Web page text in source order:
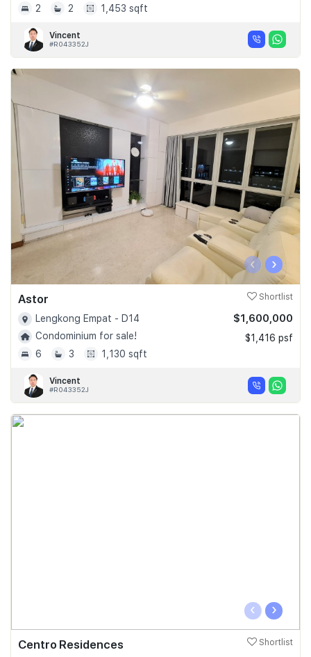
2
2 1,453 sqft
Vincent
#R043352J
‹ ›
Astor Shortlist
Lengkong Empat - D14
Condominium for sale!
6
3 1,130 sqft
$1,600,000
$1,416 psf
Vincent
#R043352J
‹ ›
Centro Residences Shortlist